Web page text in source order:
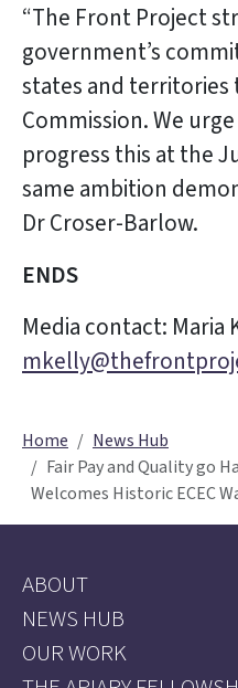
“The Front Project
government’s
states and territories
Commission. We
progress this at the
same ambition
Dr Croser-Barlow.
ENDS
Media contact: Maria
Home
News Hub
Fair Pay and Quality go
Welcomes Historic ECEC
ABOUT
NEWS HUB
OUR WORK